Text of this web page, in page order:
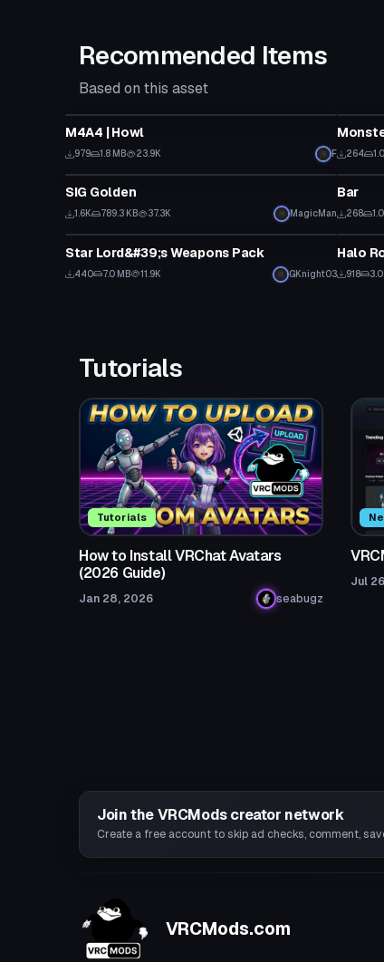
Recommended Items
Based on this asset
M4A4 | Howl
979 1.8 MB 23.9K F 264
Model
SIG Golden
1.6K 789.3 KB 37.3K MagicMan
Model
Bar
268
Model
Star Lord&#39;s Weapons Pack
440 7.0 MB 11.9K GKnight03
Model
918
Tutorials
Tutorials
How to Install VRChat Avatars
(2026 Guide)
Jan 28, 2026 seabugz
Jul
Join the VRCMods creator network
Create a free account to skip ad checks, comment,
VRCMods.com